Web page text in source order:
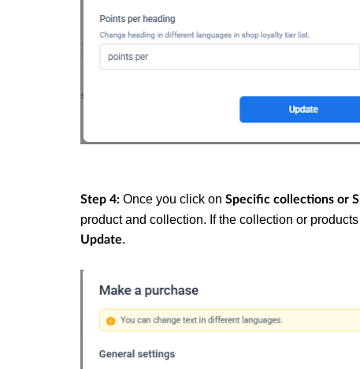
Step 4: Once you click on Specific collections or
product and collection. If the collection or
Update.